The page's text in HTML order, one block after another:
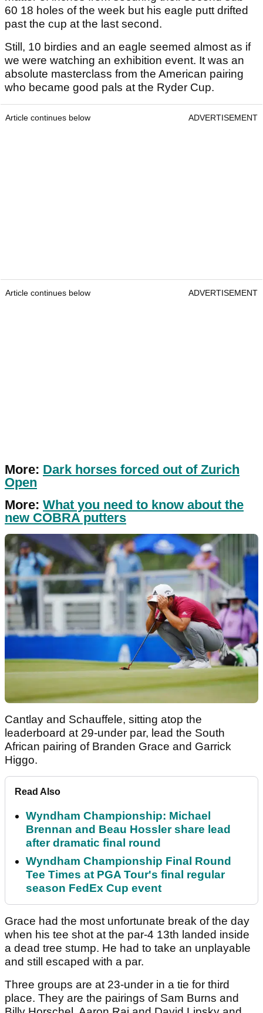
60 18 holes of the week but his eagle putt drifted
past the cup at the last second.
Still, 10 birdies and an eagle seemed almost as if
we were watching an exhibition event. It was an
absolute masterclass from the American pairing
who became good pals at the Ryder Cup.
Article continues below ADVERTISEMENT
Article continues below ADVERTISEMENT
More: Dark horses forced out of Zurich
Open
More: What you need to know about the
new COBRA putters
Cantlay and Schauffele, sitting atop the
leaderboard at 29-under par, lead the South
African pairing of Branden Grace and Garrick
Higgo.
Read Also
Wyndham Championship: Michael
Brennan and Beau Hossler share lead
after dramatic final round
Wyndham Championship Final Round
Tee Times at PGA Tour's final regular
season FedEx Cup event
Grace had the most unfortunate break of the day
when his tee shot at the par-4 13th landed inside
a dead tree stump. He had to take an unplayable
and still escaped with a par.
Three groups are at 23-under in a tie for third
place. They are the pairings of Sam Burns and